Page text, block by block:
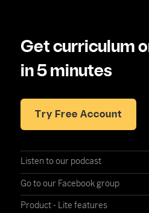
Get curriculum
in 5 minutes
Try Free Account
Listen to our podcast
Go to our Facebook group
Product - Lite features